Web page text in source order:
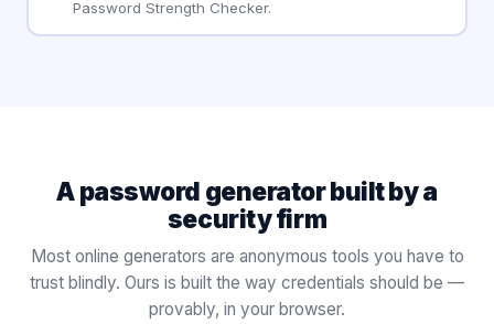
Password Strength Checker.
A password generator built by a
security firm
Most online generators are anonymous tools you have to
trust blindly. Ours is built the way credentials should be —
provably, in your browser.